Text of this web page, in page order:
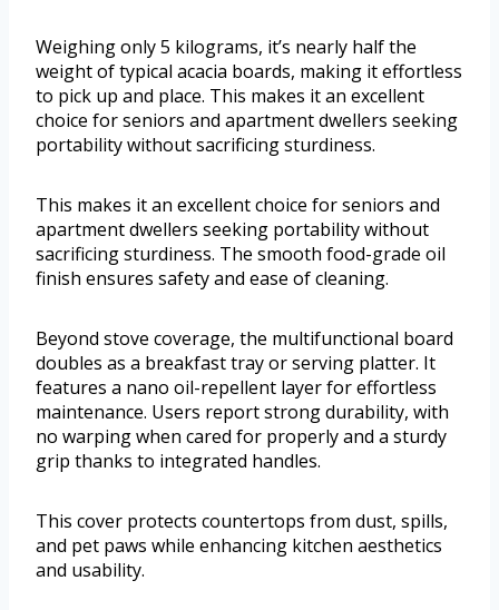
Weighing only 5 kilograms, it’s nearly half the
weight of typical acacia boards, making it effortless
to pick up and place. This makes it an excellent
choice for seniors and apartment dwellers seeking
portability without sacrificing sturdiness.
This makes it an excellent choice for seniors and
apartment dwellers seeking portability without
sacrificing sturdiness. The smooth food-grade oil
finish ensures safety and ease of cleaning.
Beyond stove coverage, the multifunctional board
doubles as a breakfast tray or serving platter. It
features a nano oil-repellent layer for effortless
maintenance. Users report strong durability, with
no warping when cared for properly and a sturdy
grip thanks to integrated handles.
This cover protects countertops from dust, spills,
and pet paws while enhancing kitchen aesthetics
and usability.